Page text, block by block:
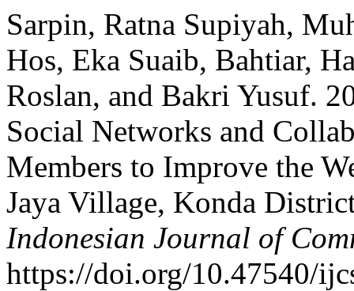
Sarpin, Ratna Supiyah,
Hos, Eka Suaib, Bahtiar,
Roslan, and Bakri Yusuf.
Social Networks and
Members to Improve the
Jaya Village, Konda
Indonesian Journal of
https://doi.org/10.47540/